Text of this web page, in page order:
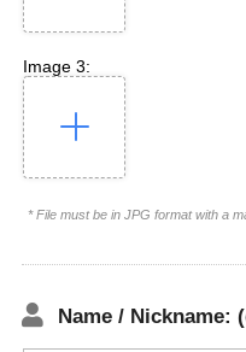
Image 3:
* File must be in JPG format with a
Name / Nickname: